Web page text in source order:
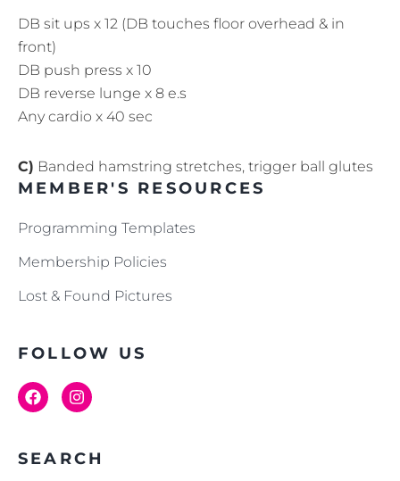
DB sit ups x 12 (DB touches floor overhead & in
front)
DB push press x 10
DB reverse lunge x 8 e.s
Any cardio x 40 sec
C) Banded hamstring stretches, trigger ball glutes
MEMBER'S RESOURCES
Programming Templates
Membership Policies
Lost & Found Pictures
FOLLOW US
SEARCH